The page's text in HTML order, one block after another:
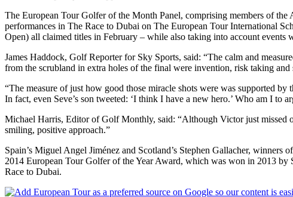
The European Tour Golfer of the Month Panel, comprising members of
performances in The Race to Dubai on The European Tour International
Open) all claimed titles in February – while also taking into account events
James Haddock, Golf Reporter for Sky Sports, said: “The calm and
from the scrubland in extra holes of the final were invention, risk taking and
“The measure of just how good those miracle shots were was supported
In fact, even Seve’s son tweeted: ‘I think I have a new hero.’ Who am I to
Michael Harris, Editor of Golf Monthly, said: “Although Victor just missed
smiling, positive approach.”
Spain’s Miguel Angel Jiménez and Scotland’s Stephen Gallacher,
2014 European Tour Golfer of the Year Award, which was won in 2013
Race to Dubai.